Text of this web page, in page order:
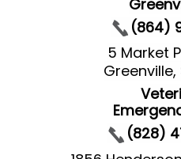
(864)
5 Market
(828)